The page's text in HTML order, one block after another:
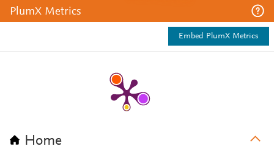
PlumX Metrics
Embed PlumX Metrics
Home